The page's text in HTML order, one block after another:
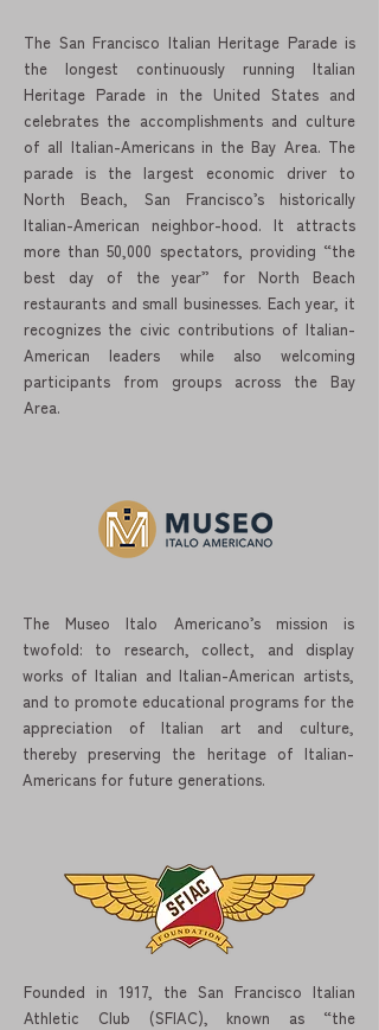
The San Francisco Italian Heritage Parade is
the longest continuously running Italian
Heritage Parade in the United States and
celebrates the accomplishments and culture
of all Italian-Americans in the Bay Area. The
parade is the largest economic driver to
North Beach, San Francisco’s historically
Italian-American neighbor-hood. It attracts
more than 50,000 spectators, providing “the
best day of the year” for North Beach
restaurants and small businesses. Each year, it
recognizes the civic contributions of Italian-
American leaders while also welcoming
participants from groups across the Bay
Area.
The Museo Italo Americano’s mission is
twofold: to research, collect, and display
works of Italian and Italian-American artists,
and to promote educational programs for the
appreciation of Italian art and culture,
thereby preserving the heritage of Italian-
Americans for future generations.
Founded in 1917, the San Francisco Italian
Athletic Club (SFIAC), known as “the